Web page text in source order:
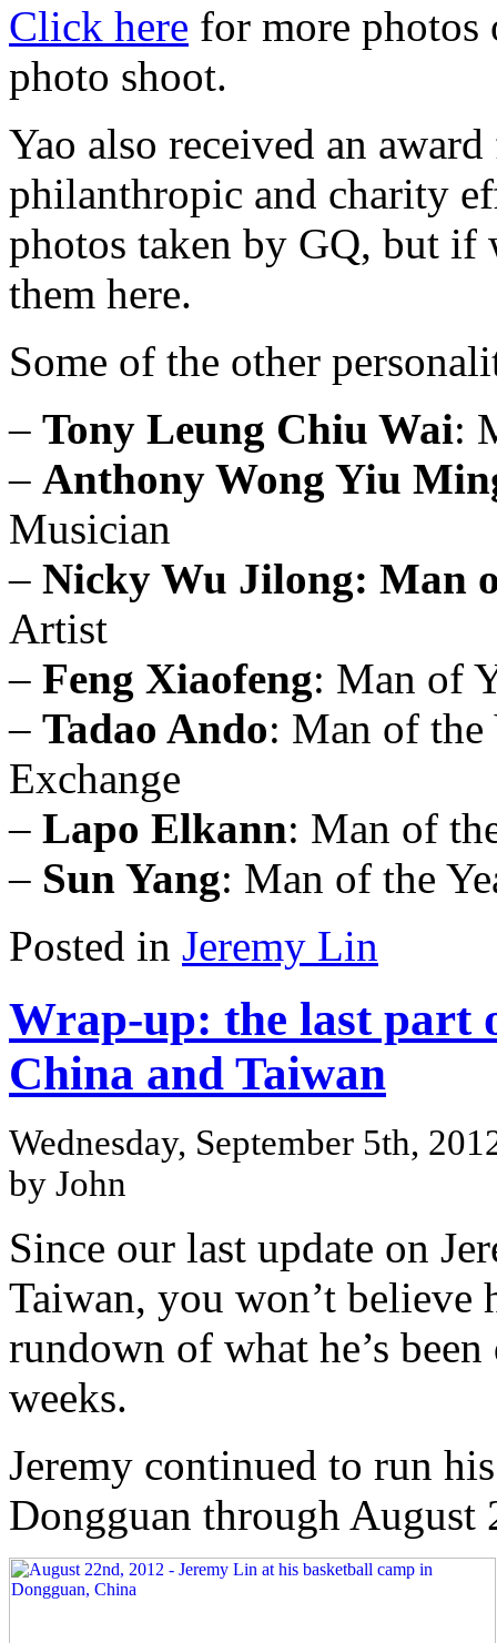
Click here for more photos
photo shoot.
Yao also received an
philanthropic and charity
photos taken by GQ, but if
them here.
Some of the other
– Tony Leung Chiu Wai:
– Anthony Wong Yiu
Musician
– Nicky Wu Jilong: Man
Artist
– Feng Xiaofeng: Man of
– Tadao Ando: Man of
Exchange
– Lapo Elkann: Man of
– Sun Yang: Man of the
Posted in Jeremy Lin
Wrap-up: the last part
China and Taiwan
Wednesday, September 5th,
by John
Since our last update on
Taiwan, you won’t believe
rundown of what he’s
weeks.
Jeremy continued to run
Dongguan through August